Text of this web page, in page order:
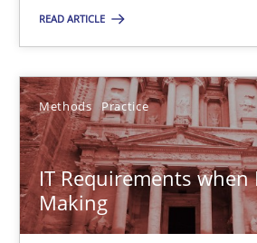
READ ARTICLE
Methods Practice
IT Requirements
Making
Modeling Requirements with
How modeling can be useful to better
Methods